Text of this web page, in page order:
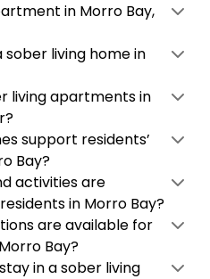
in Morro Bay,
sober living home in
living apartments in
support residents’
Bay?
activities are
in Morro Bay?
are available for
Bay?
in a sober living